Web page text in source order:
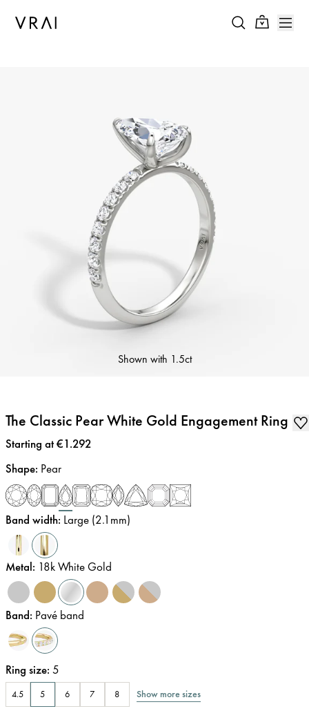
Shown with 1.5ct
The Classic Pear White Gold Engagement Ring
Price:
Starting at €1.292
Shape: Pear
Band width: Large (2.1mm)
Metal: 18k White Gold
Band: Pavé band
Ring size: 5
4.5 5 6 7 8 Show more sizes